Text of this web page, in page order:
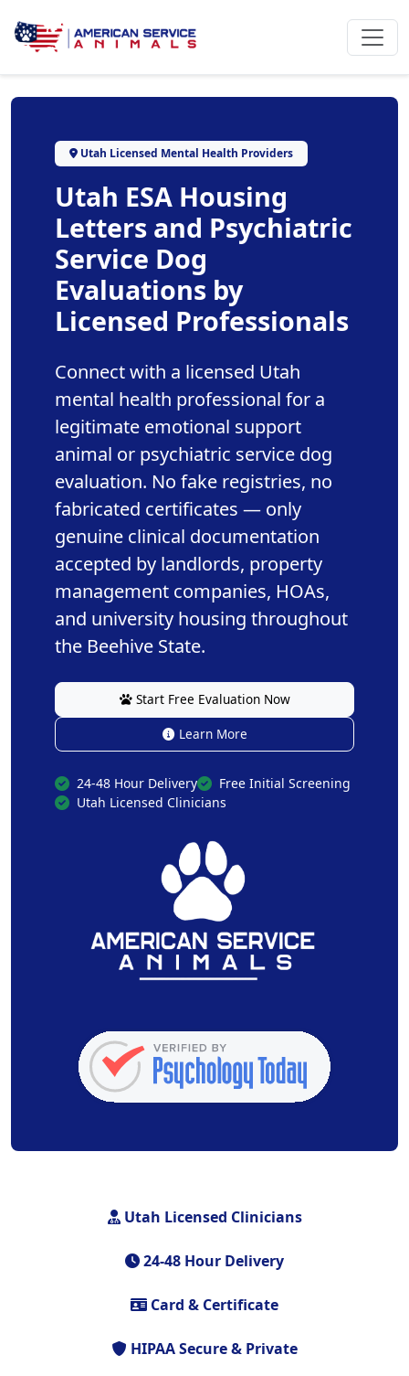
Utah Licensed Mental Health Providers
Utah ESA Housing
Letters and Psychiatric
Service Dog
Evaluations by
Licensed Professionals
Connect with a licensed Utah
mental health professional for a
legitimate emotional support
animal or psychiatric service dog
evaluation. No fake registries, no
fabricated certificates — only
genuine clinical documentation
accepted by landlords, property
management companies, HOAs,
and university housing throughout
the Beehive State.
Start Free Evaluation Now
Learn More
24-48 Hour Delivery
Free Initial Screening
Utah Licensed Clinicians
Utah Licensed Clinicians
24-48 Hour Delivery
Card & Certificate
HIPAA Secure & Private